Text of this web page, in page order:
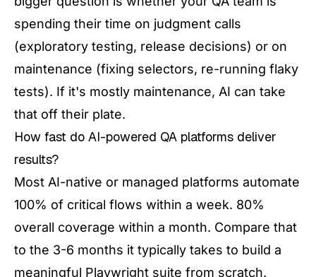
spending their time on judgment calls
(exploratory testing, release decisions) or on
maintenance (fixing selectors, re-running flaky
tests). If it's mostly maintenance, AI can take
that off their plate.
How fast do AI-powered QA platforms deliver
results?
Most AI-native or managed platforms automate
100% of critical flows within a week. 80%
overall coverage within a month. Compare that
to the 3-6 months it typically takes to build a
meaningful Playwright suite from scratch.